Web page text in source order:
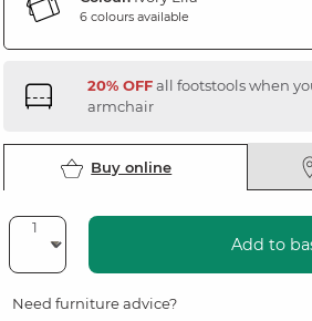
6 colours available
20% OFFall footstools when
armchair
Buy online
Add to
Need furniture advice?